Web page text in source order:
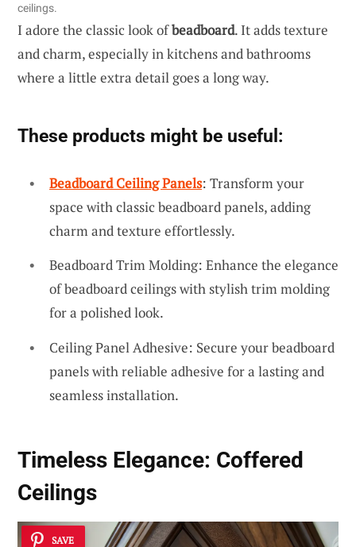
ceilings.
I adore the classic look ofbeadboard. It adds texture
and charm, especially in kitchens and bathrooms
where a little extra detail goes a long way.
These products might be useful:
Beadboard Ceiling Panels: Transform your
space with classic beadboard panels, adding
charm and texture effortlessly.
Beadboard Trim Molding: Enhance the elegance
of beadboard ceilings with stylish trim molding
for a polished look.
Ceiling Panel Adhesive: Secure your beadboard
panels with reliable adhesive for a lasting and
seamless installation.
Timeless Elegance: Coffered
Ceilings
SAVE